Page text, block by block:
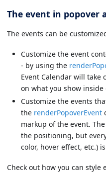
The event in popover
The events can be
Customize the event
- by using the
Event Calendar will take
on what you show inside
Customize the events
the renderPopoverEvent
markup of the event.
the positioning, but
color, hover effect, etc.)
Check out how you can